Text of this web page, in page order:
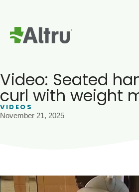
Find a Provider
Video: Seated
curl with weight
VIDEOS
November 21, 2025